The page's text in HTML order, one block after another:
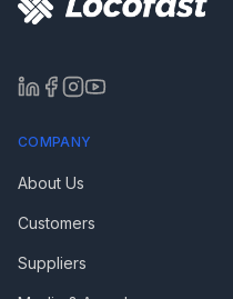
COMPANY
About Us
Customers
Suppliers